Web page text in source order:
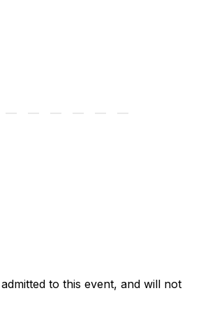
to this event, and will not